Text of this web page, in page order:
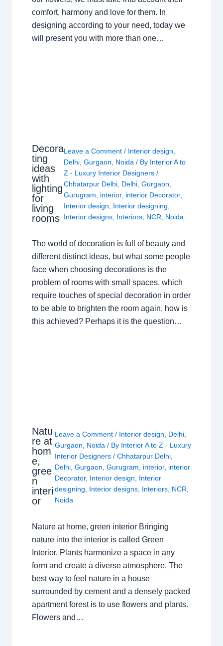
comfort, harmony and love for them. In
designing according to your need, today we
will present you with more than one…
Decora
ting
ideas
with
lighting
for
living
rooms
Leave a Comment / Interior design
Delhi ,Gurgaon Noida / By Interior A to
Z - Luxury Interior Designers/
Chhatarpur Delhi Delhi ,Gurgaon
Gurugram
interior, interior Decorator,
Interior design
Interior designing
Interior designs Interiors NCR Noida
The world of decoration is full of beauty and
different distinct ideas, but what some people
face when choosing decorations is the
problem of rooms with small spaces, which
require touches of special decoration in order
to be able to brighten the room again, how is
this achieved? Perhaps it is the question…
Natu
re at
hom
e,
gree
n
interi
or
Leave a Comment / Interior design Delhi
Gurgaon
Noida / By Interior A to Z - Luxury
Interior Designers/Chhatarpur Delhi
Delhi ,Gurgaon ,Gurugram interior, interior
Decorator, Interior design
Interior
designing
Interior designs Interiors NCR
Noida
Nature at home, green interior Bringing
nature into the interior is called Green
Interior. Plants harmonize a space in any
form and create a diverse atmosphere. The
best way to feel nature in a house
surrounded by cement and a densely packed
apartment forest is to use flowers and plants.
Flowers and…